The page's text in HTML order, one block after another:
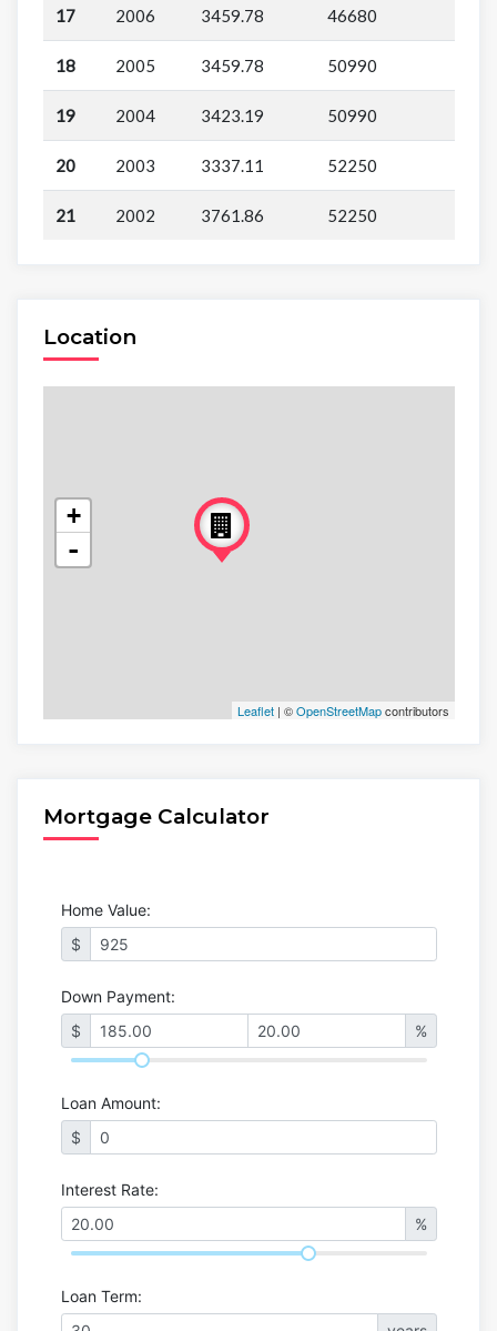
17 2006 3459.78 46680
18 2005 3459.78 50990
19 2004 3423.19 50990
20 2003 3337.11 52250
21 2002 3761.86 52250
Location
+
-
Leaflet| ©OpenStreetMapcontributors
Mortgage Calculator